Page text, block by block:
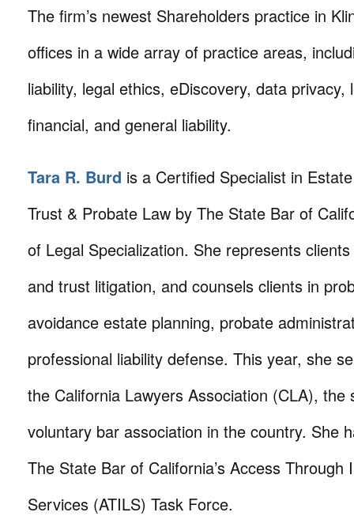
The firm’s newest Shareholders practice in
offices in a wide array of practice areas,
liability, legal ethics, eDiscovery, data privacy,
financial, and general liability.
Tara R. Burd is a Certified Specialist in
Trust & Probate Law by The State Bar of
of Legal Specialization. She represents
and trust litigation, and counsels clients in
avoidance estate planning, probate
professional liability defense. This year, she
the California Lawyers Association (CLA), the
voluntary bar association in the country. She
The State Bar of California’s Access Through
Services (ATILS) Task Force.